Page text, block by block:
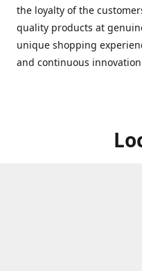
the loyalty of the
quality products at
unique shopping
and continuous